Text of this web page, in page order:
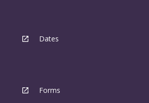
Dates
Forms